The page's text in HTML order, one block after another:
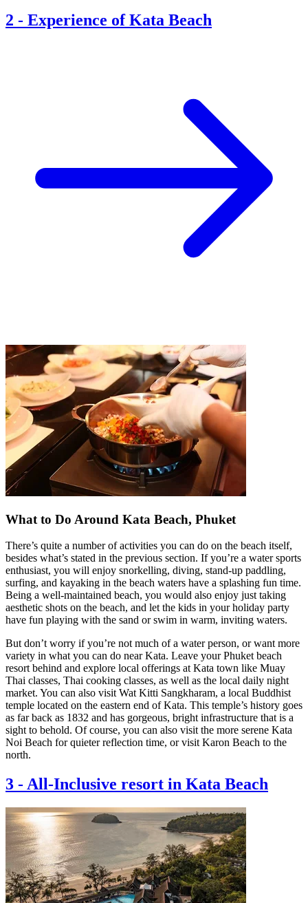
2 - Experience of Kata Beach
What to Do Around Kata Beach, Phuket
There’s quite a number of activities you can do on the beach itself,
besides what’s stated in the previous section. If you’re a water sports
enthusiast, you will enjoy snorkelling, diving, stand-up paddling,
surfing, and kayaking in the beach waters have a splashing fun time.
Being a well-maintained beach, you would also enjoy just taking
aesthetic shots on the beach, and let the kids in your holiday party
have fun playing with the sand or swim in warm, inviting waters.
But don’t worry if you’re not much of a water person, or want more
variety in what you can do near Kata. Leave your Phuket beach
resort behind and explore local offerings at Kata town like Muay
Thai classes, Thai cooking classes, as well as the local daily night
market. You can also visit Wat Kitti Sangkharam, a local Buddhist
temple located on the eastern end of Kata. This temple’s history goes
as far back as 1832 and has gorgeous, bright infrastructure that is a
sight to behold. Of course, you can also visit the more serene Kata
Noi Beach for quieter reflection time, or visit Karon Beach to the
north.
3 - All-Inclusive resort in Kata Beach